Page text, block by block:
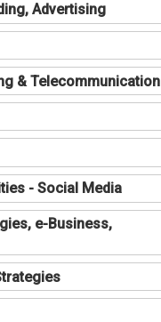
Advertising
& Telecommunication
- Social Media
e-Business,